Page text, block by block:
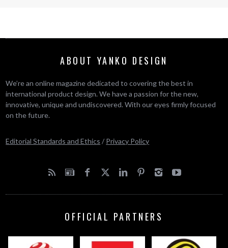
ABOUT YANKO DESIGN
We’re an online magazine dedicated to covering the best in
international product design. We have a passion for the new,
innovative, unique and undiscovered. With our eyes firmly focused
on the future.
Editorial Standards and Ethics / Privacy Policy
OFFICIAL PARTNERS